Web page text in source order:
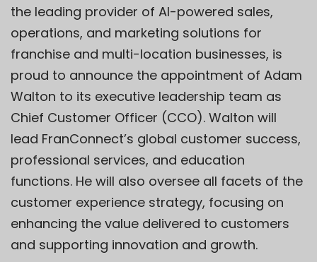
the leading provider of AI-powered sales,
operations, and marketing solutions for
franchise and multi-location businesses, is
proud to announce the appointment of Adam
Walton to its executive leadership team as
Chief Customer Officer (CCO). Walton will
lead FranConnect’s global customer success,
professional services, and education
functions. He will also oversee all facets of the
customer experience strategy, focusing on
enhancing the value delivered to customers
and supporting innovation and growth.